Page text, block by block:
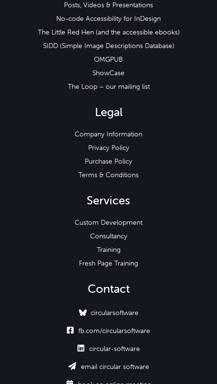
Posts, Videos & Presentations
No-code Accessibility for InDesign
The Little Red Hen (and the accessible ebooks)
SIDD (Simple Image Descriptions Database)
OMGPUB
ShowCase
The Loop – our mailing list
Legal
Company Information
Privacy Policy
Purchase Policy
Terms & Conditions
Services
Custom Development
Consultancy
Training
Fresh Page Training
Contact
circularsoftware
 fb.com/circularsoftware
 circular-software
 email circular software